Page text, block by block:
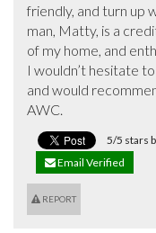
friendly, and turn up
man, Matty, is a
of my home, and
I wouldn’t hesitate
and would
AWC.
5/5 stars
Email Verified
REPORT